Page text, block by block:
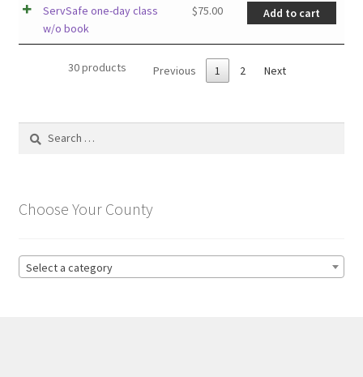
ServSafe one-day class
w/o book
$75.00 Add to cart
30 products Previous 1 2 Next
Choose Your County
Select a category